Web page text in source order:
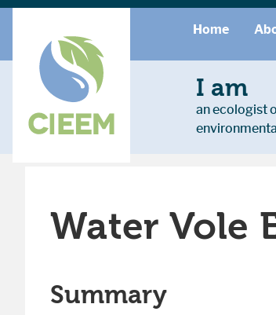
Home
I am
an ecologist
Water Vole
Summary